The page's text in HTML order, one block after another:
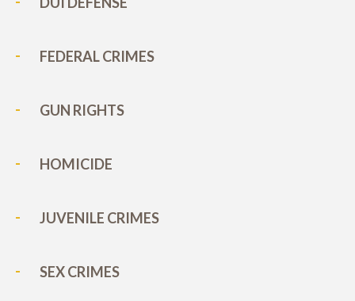
FEDERAL CRIMES
GUN RIGHTS
HOMICIDE
JUVENILE CRIMES
SEX CRIMES